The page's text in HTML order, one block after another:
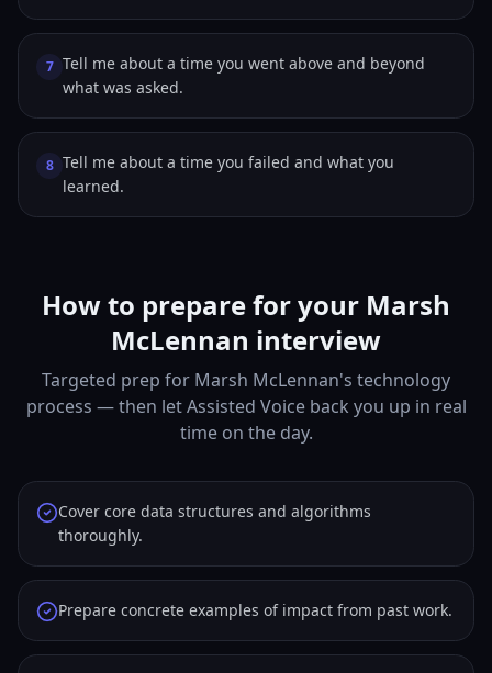
7 Tell me about a time you went above and beyond
what was asked.
8 Tell me about a time you failed and what you
learned.
How to prepare for your Marsh
McLennan interview
Targeted prep for Marsh McLennan's technology
process — then let Assisted Voice back you up in real
time on the day.
Cover core data structures and algorithms
thoroughly.
Prepare concrete examples of impact from past work.